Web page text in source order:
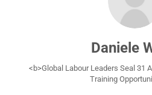
Daniele
<b>Global Labour Leaders Seal 31
Training